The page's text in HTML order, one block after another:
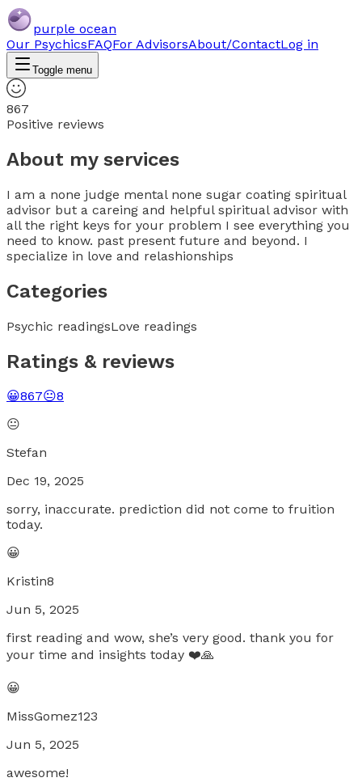
purple ocean
Our PsychicsFAQFor AdvisorsAbout/ContactLog in
Toggle menu
867
Positive reviews
About my services
I am a none judge mental none sugar coating spiritual
advisor but a careing and helpful spiritual advisor with
all the right keys for your problem I see everything you
need to know. past present future and beyond. I
specialize in love and relashionships
Categories
Psychic readingsLove readings
Ratings & reviews
😀867😐8
😐
Stefan
Dec 19, 2025
sorry, inaccurate. prediction did not come to fruition
today.
😀
Kristin8
Jun 5, 2025
first reading and wow, she’s very good. thank you for
your time and insights today ❤️🙏
😀
MissGomez123
Jun 5, 2025
awesome!